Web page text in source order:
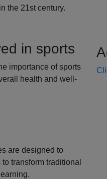
the 21st century.
in sports
importance of sports
health and well-
are designed to
transform traditional